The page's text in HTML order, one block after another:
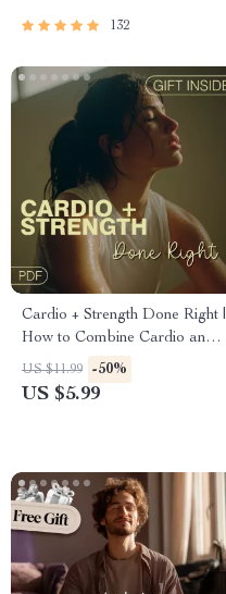
132
Cardio + Strength Done Right |
How to Combine Cardio and
Strength Training Effectively |
Fitness Checklist for Fat Loss,
US $11.99 -50%
US $5.99